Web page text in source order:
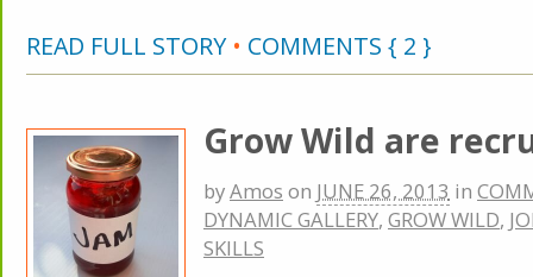
READ FULL STORY • COMMENTS { 2 }
Grow Wild are
byAmos on JUNE 26, 2013 in
DYNAMIC GALLERY, GROW WILD,
SKILLS